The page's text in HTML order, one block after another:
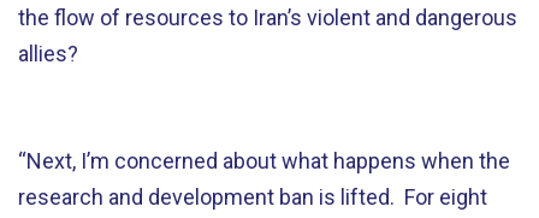
the flow of resources to Iran’s violent and dangerous
allies?
“Next, I’m concerned about what happens when the
research and development ban is lifted. For eight